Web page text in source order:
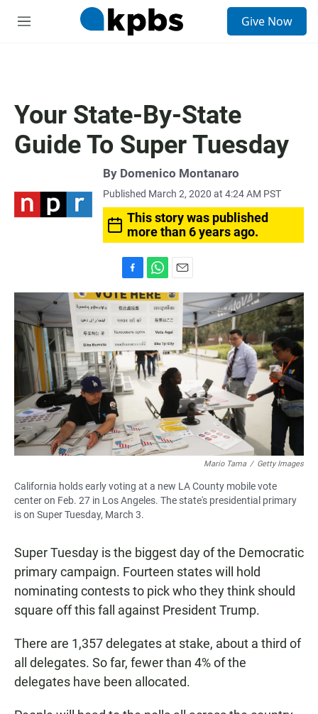
M
Give Now
Your State-By-State
Guide To Super Tuesday
By Domenico Montanaro
Published March 2, 2020 at 4:24 AM PST
This story was published
more than 6 years ago.
a
c
e
b
o
o
k
h
A
p
p
m
a
i
l
Mario Tama / Getty Images
California holds early voting at a new LA County mobile vote
center on Feb. 27 in Los Angeles. The state's presidential primary
is on Super Tuesday, March 3.
Super Tuesday is the biggest day of the Democratic
primary campaign. Fourteen states will hold
nominating contests to pick who they think should
square off this fall against President Trump.
There are 1,357 delegates at stake, about a third of
all delegates. So far, fewer than 4% of the
delegates have been allocated.